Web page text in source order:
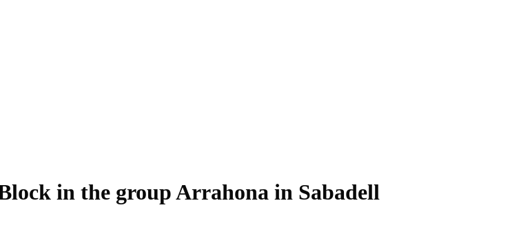
in the group Arrahona in Sabadell